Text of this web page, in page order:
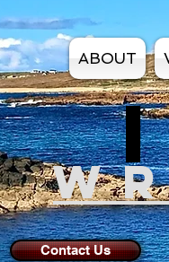
ABOUT
Contact Us